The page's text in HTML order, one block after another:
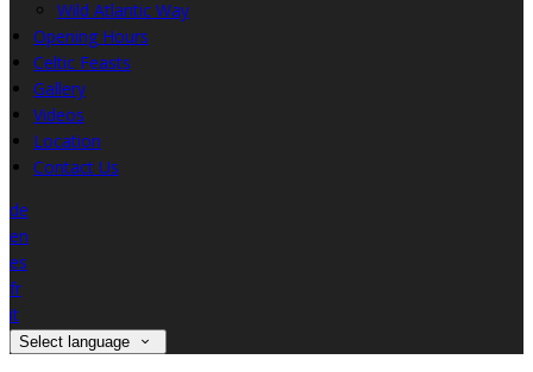
Wild Atlantic Way
Opening Hours
Celtic Feasts
Gallery
Videos
Location
Contact Us
de
en
es
fr
it
Select language